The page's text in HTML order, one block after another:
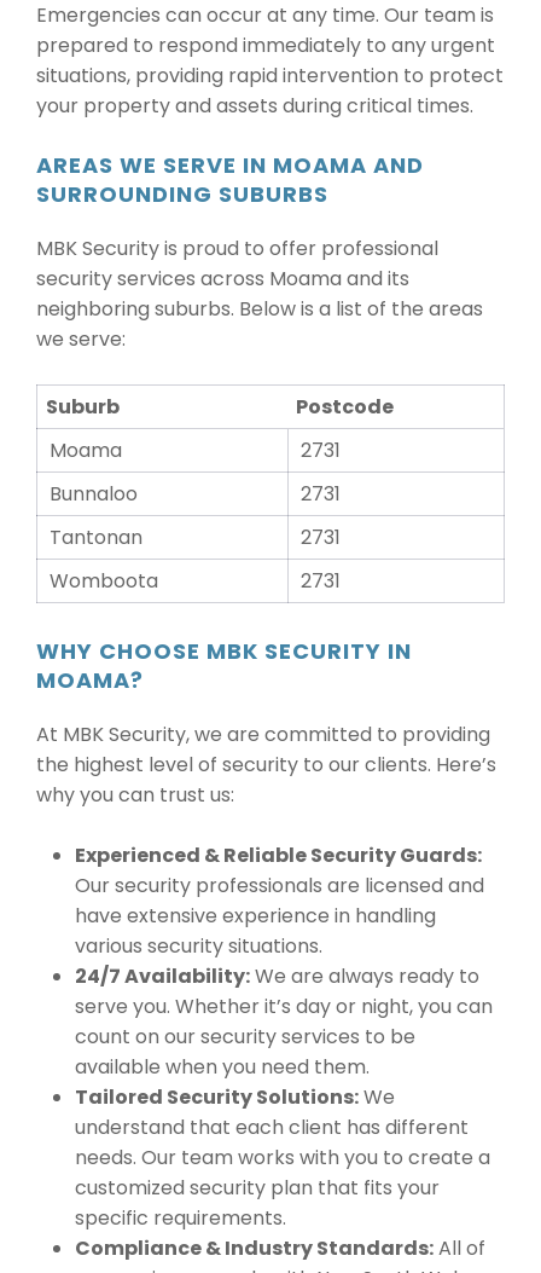
Emergencies can occur at any time. Our team is
prepared to respond immediately to any urgent
situations, providing rapid intervention to protect
your property and assets during critical times.
AREAS WE SERVE IN MOAMA AND
SURROUNDING SUBURBS
MBK Security is proud to offer professional
security services across Moama and its
neighboring suburbs. Below is a list of the areas
we serve:
Suburb
Postcode
Moama
2731
Bunnaloo
2731
Tantonan
2731
Womboota
2731
WHY CHOOSE MBK SECURITY IN
MOAMA?
At MBK Security, we are committed to providing
the highest level of security to our clients. Here’s
why you can trust us:
Experienced & Reliable Security Guards:
Our security professionals are licensed and
have extensive experience in handling
various security situations.
24/7 Availability:We are always ready to
serve you. Whether it’s day or night, you can
count on our security services to be
available when you need them.
Tailored Security Solutions:We
understand that each client has different
needs. Our team works with you to create a
customized security plan that fits your
specific requirements.
Compliance & Industry Standards:All of